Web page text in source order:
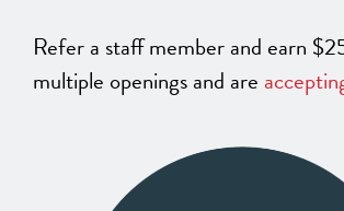
Refer a staff member and earn
multiple openings and are